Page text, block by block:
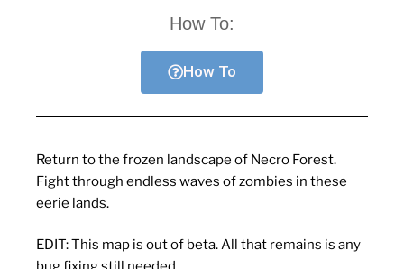
How To:
How To
Return to the frozen landscape of Necro Forest.
Fight through endless waves of zombies in these
eerie lands.
EDIT: This map is out of beta. All that remains is any